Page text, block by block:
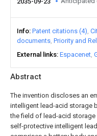
Abstract
The invention discloses an
intelligent lead-acid storage
the field of lead-acid storage
self-protective intelligent
Info Patent citations (4)
documents Priority and
External links Espacenet